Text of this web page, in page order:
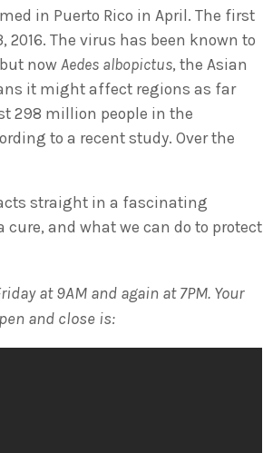
in Puerto Rico in April. The first
2016. The virus has been known to
now Aedes albopictus, the Asian
it might affect regions as far
298 million people in the
to a recent study. Over the
straight in a fascinating
cure, and what we can do to protect
at 9AM and again at 7PM. Your
and close is: